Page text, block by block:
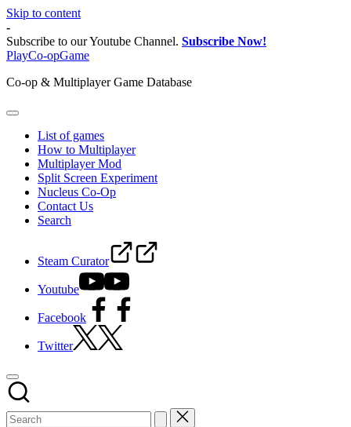
Skip to content
-
Subscribe to our Youtube Channel. Subscribe Now!
PlayCo-opGame
Co-op & Multiplayer Game Database
List of games
How to Multiplayer
Multiplayer Mod
Split Screen Experiment
Nucleus Co-Op
Contact Us
Search
Steam Curator
Youtube
Facebook
Twitter